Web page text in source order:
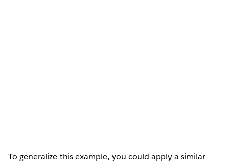
To generalize this example, you could apply a similar